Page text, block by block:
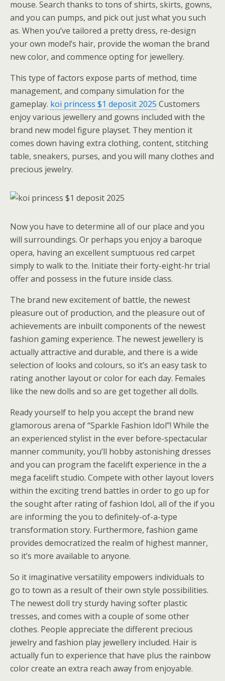
mouse. Search thanks to tons of shirts, skirts, gowns,
and you can pumps, and pick out just what you such
as. When you’ve tailored a pretty dress, re-design
your own model’s hair, provide the woman the brand
new color, and commence opting for jewellery.
This type of factors expose parts of method, time
management, and company simulation for the
gameplay. koi princess $1 deposit 2025 Customers
enjoy various jewellery and gowns included with the
brand new model figure playset. They mention it
comes down having extra clothing, content, stitching
table, sneakers, purses, and you will many clothes and
precious jewelry.
Now you have to determine all of our place and you
will surroundings. Or perhaps you enjoy a baroque
opera, having an excellent sumptuous red carpet
simply to walk to the. Initiate their forty-eight-hr trial
offer and possess in the future inside class.
The brand new excitement of battle, the newest
pleasure out of production, and the pleasure out of
achievements are inbuilt components of the newest
fashion gaming experience. The newest jewellery is
actually attractive and durable, and there is a wide
selection of looks and colours, so it’s an easy task to
rating another layout or color for each day. Females
like the new dolls and so are get together all dolls.
Ready yourself to help you accept the brand new
glamorous arena of “Sparkle Fashion Idol”! While the
an experienced stylist in the ever before-spectacular
manner community, you’ll hobby astonishing dresses
and you can program the facelift experience in the a
mega facelift studio. Compete with other layout lovers
within the exciting trend battles in order to go up for
the sought after rating of fashion Idol, all of the if you
are informing the you to definitely-of-a-type
transformation story. Furthermore, fashion game
provides democratized the realm of highest manner,
so it’s more available to anyone.
So it imaginative versatility empowers individuals to
go to town as a result of their own style possibilities.
The newest doll try sturdy having softer plastic
tresses, and comes with a couple of some other
clothes. People appreciate the different precious
jewelry and fashion play jewellery included. Hair is
actually fun to experience that have plus the rainbow
color create an extra reach away from enjoyable.